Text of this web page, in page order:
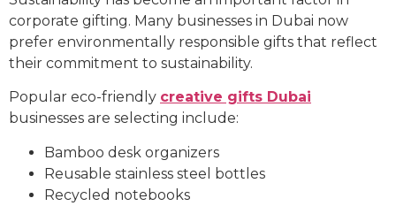
corporate gifting. Many businesses in Dubai now
prefer environmentally responsible gifts that reflect
their commitment to sustainability.
Popular eco-friendly creative gifts Dubai
businesses are selecting include:
Bamboo desk organizers
Reusable stainless steel bottles
Recycled notebooks